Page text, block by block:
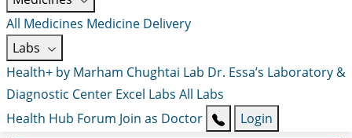
All Medicines Medicine Delivery
Labs
Health+ by Marham Chughtai Lab Dr. Essa’s Laboratory &
Diagnostic Center Excel Labs All Labs
Health Hub Forum Join as Doctor Login